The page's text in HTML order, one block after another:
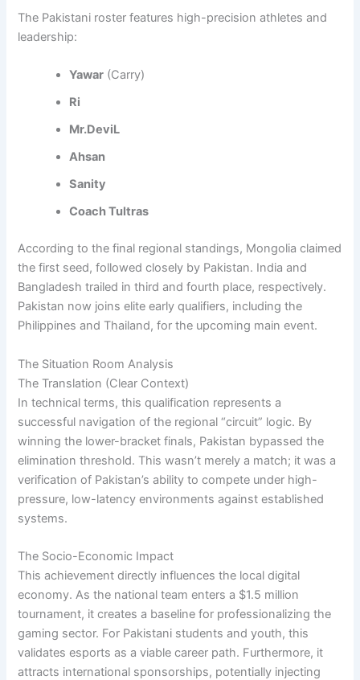
The Pakistani roster features high-precision athletes and
leadership:
Yawar (Carry)
Ri
Mr.DeviL
Ahsan
Sanity
Coach Tultras
According to the final regional standings, Mongolia claimed
the first seed, followed closely by Pakistan. India and
Bangladesh trailed in third and fourth place, respectively.
Pakistan now joins elite early qualifiers, including the
Philippines and Thailand, for the upcoming main event.
The Situation Room Analysis
The Translation (Clear Context)
In technical terms, this qualification represents a
successful navigation of the regional “circuit” logic. By
winning the lower-bracket finals, Pakistan bypassed the
elimination threshold. This wasn’t merely a match; it was a
verification of Pakistan’s ability to compete under high-
pressure, low-latency environments against established
systems.
The Socio-Economic Impact
This achievement directly influences the local digital
economy. As the national team enters a $1.5 million
tournament, it creates a baseline for professionalizing the
gaming sector. For Pakistani students and youth, this
validates esports as a viable career path. Furthermore, it
attracts international sponsorships, potentially injecting